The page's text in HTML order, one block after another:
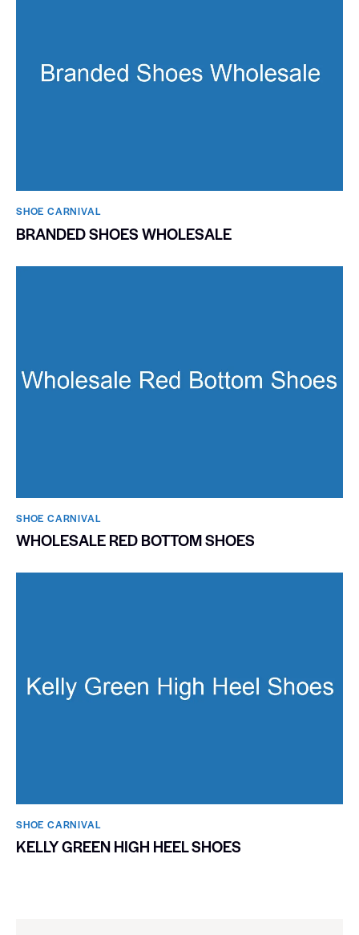
SHOE CARNIVAL​
BRANDED SHOES WHOLESALE
SHOE CARNIVAL​
WHOLESALE RED BOTTOM SHOES
SHOE CARNIVAL​
KELLY GREEN HIGH HEEL SHOES